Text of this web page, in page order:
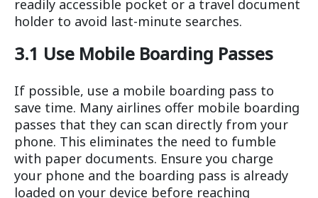
readily accessible pocket or a travel document
holder to avoid last-minute searches.
3.1 Use Mobile Boarding Passes
If possible, use a mobile boarding pass to
save time. Many airlines offer mobile boarding
passes that they can scan directly from your
phone. This eliminates the need to fumble
with paper documents. Ensure you charge
your phone and the boarding pass is already
loaded on your device before reaching